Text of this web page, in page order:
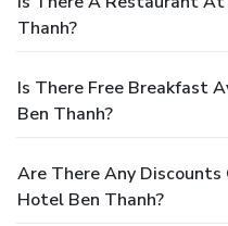
Thanh?
Is There Free Breakfast
Ben Thanh?
Are There Any Discounts
Hotel Ben Thanh?